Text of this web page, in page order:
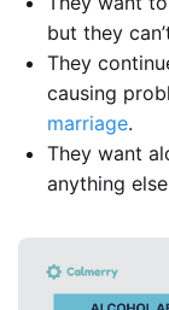
but they
They
causing
marriage.
They want
anything